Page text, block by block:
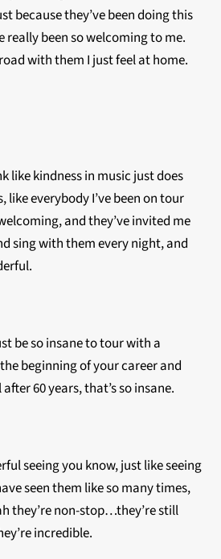
because they’ve been doing this
really been so welcoming to me.
with them I just feel at home.
like kindness in music just does
like everybody I’ve been on tour
and they’ve invited me
sing with them every night, and
be so insane to tour with a
beginning of your career and
60 years, that’s so insane.
seeing you know, just like seeing
seen them like so many times,
they’re non-stop…they’re still
incredible.